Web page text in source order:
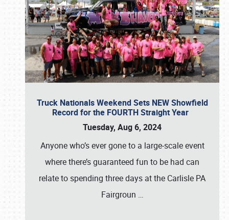
Truck Nationals Weekend Sets NEW Showfield
Record for the FOURTH Straight Year
Tuesday, Aug 6, 2024
Anyone who’s ever gone to a large-scale event
where there’s guaranteed fun to be had can
relate to spending three days at the Carlisle PA
Fairgroun …
Book online or call (800) 216-1876